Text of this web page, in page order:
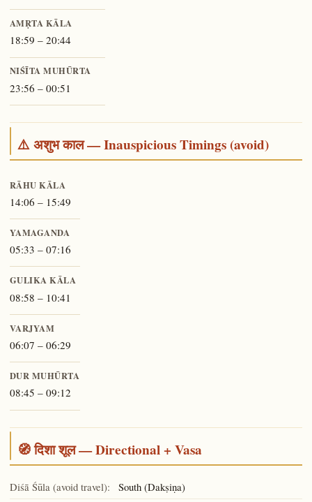
AMṚTA KĀLA
18:59 – 20:44
NIŚĪTA MUHŪRTA
23:56 – 00:51
⚠️ अशुभ काल — Inauspicious Timings (avoid)
RĀHU KĀLA
14:06 – 15:49
YAMAGANDA
05:33 – 07:16
GULIKA KĀLA
08:58 – 10:41
VARJYAM
06:07 – 06:29
DUR MUHŪRTA
08:45 – 09:12
🧭 दिशा शूल — Directional + Vasa
Diśā Śūla (avoid travel): South (Dakṣiṇa)